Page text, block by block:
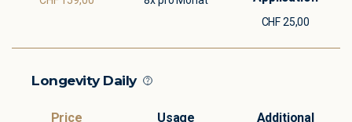
CHF 25,00
Longevity Daily